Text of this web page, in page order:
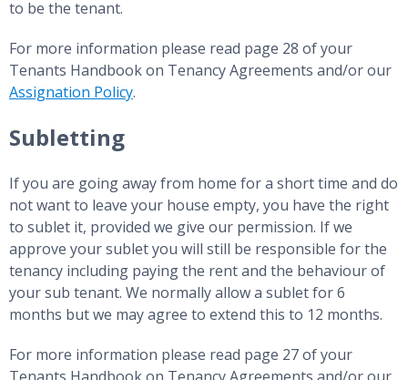
to be the tenant.
For more information please read page 28 of your
Tenants Handbook on Tenancy Agreements and/or our
Assignation Policy.
Subletting
If you are going away from home for a short time and do
not want to leave your house empty, you have the right
to sublet it, provided we give our permission. If we
approve your sublet you will still be responsible for the
tenancy including paying the rent and the behaviour of
your sub tenant. We normally allow a sublet for 6
months but we may agree to extend this to 12 months.
For more information please read page 27 of your